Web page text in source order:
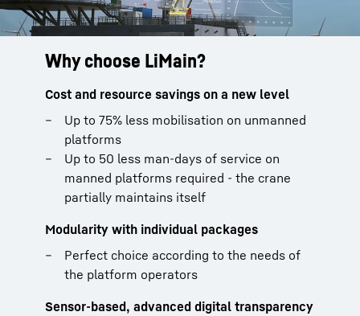
Why choose LiMain?
Cost and resource savings on a new level
Up to 75% less mobilisation on unmanned
platforms
Up to 50 less man-days of service on
manned platforms required - the crane
partially maintains itself
Modularity with individual packages
Perfect choice according to the needs of
the platform operators
Sensor-based, advanced digital transparency